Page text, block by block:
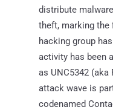
distribute
theft, marking the
hacking group
activity has been
as UNC5342
attack wave is
codenamed